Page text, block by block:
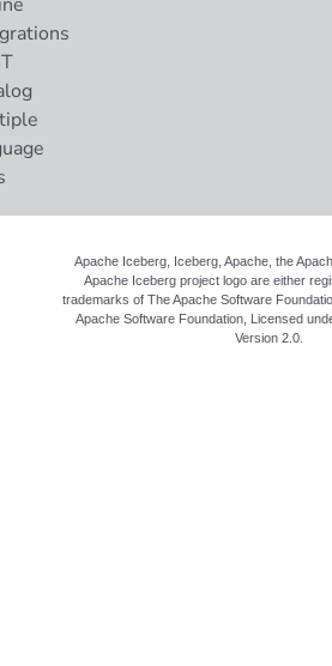
Apache Iceberg, Iceberg, Apache, the
Apache Iceberg project logo are either
trademarks of The Apache Software
Apache Software Foundation, Licensed
Version 2.0.